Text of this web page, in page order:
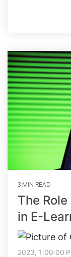
3 MIN READ
The
in E-
2023, 1:00:00